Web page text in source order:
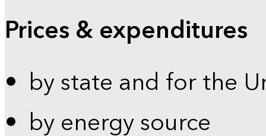
Prices & expenditures
by state and for the
by energy source